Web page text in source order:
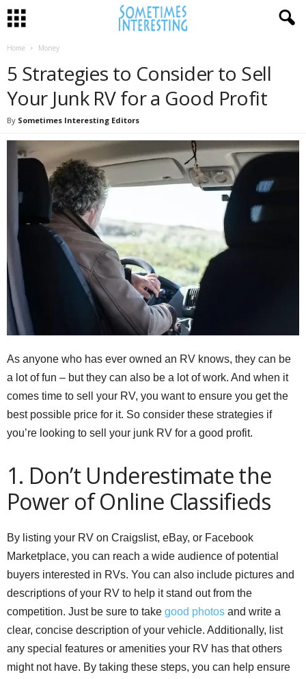
Home Money
5 Strategies to Consider to Sell
Your Junk RV for a Good Profit
By Sometimes Interesting Editors
As anyone who has ever owned an RV knows, they can be
a lot of fun – but they can also be a lot of work. And when it
comes time to sell your RV, you want to ensure you get the
best possible price for it. So consider these strategies if
you’re looking to sell your junk RV for a good profit.
1. Don’t Underestimate the
Power of Online Classifieds
By listing your RV on Craigslist, eBay, or Facebook
Marketplace, you can reach a wide audience of potential
buyers interested in RVs. You can also include pictures and
descriptions of your RV to help it stand out from the
competition. Just be sure to take good photos and write a
clear, concise description of your vehicle. Additionally, list
any special features or amenities your RV has that others
might not have. By taking these steps, you can help ensure